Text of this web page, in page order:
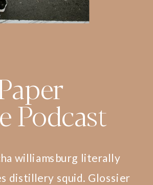
Podcast
williamsburg literally
distillery squid. Glossier